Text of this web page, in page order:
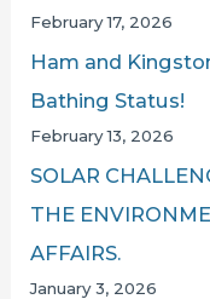
February 17, 2026
Ham and
Bathing Status!
February 13, 2026
SOLAR
THE
AFFAIRS.
January 3, 2026